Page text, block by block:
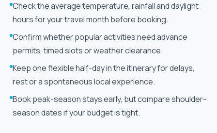
Check the average temperature, rainfall and daylight
hours for your travel month before booking.
Confirm whether popular activities need advance
permits, timed slots or weather clearance.
Keep one flexible half-day in the itinerary for delays,
rest or a spontaneous local experience.
Book peak-season stays early, but compare shoulder-
season dates if your budget is tight.